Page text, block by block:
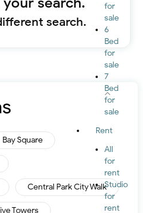
for
sale
6
Bed
for
sale
7
Bed
for
sale
Rent
All
for
rent
Studio
for
rent
search.
Bay Square
Central Park City Walk
Towers